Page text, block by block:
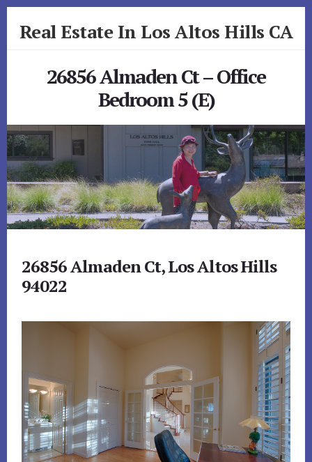
Real Estate In Los Altos Hills CA
26856 Almaden Ct – Office
Bedroom 5 (E)
26856 Almaden Ct, Los Altos Hills
94022